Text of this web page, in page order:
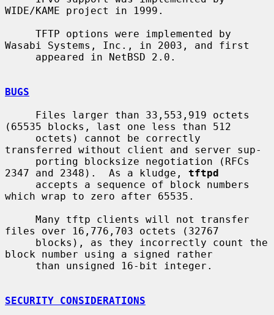
WIDE/KAME project in 1999.
Wasabi Systems, Inc., in 2003, and first
BUGS
(65535 blocks, last one less than 512
transferred without client and server sup-
2347 and 2348).  As a kludge, tftpd
which wrap to zero after 65535.
files over 16,776,703 octets (32767
block number using a signed rather
SECURITY CONSIDERATIONS